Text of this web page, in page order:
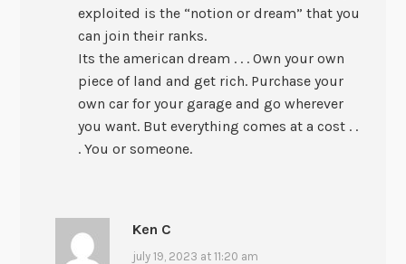
exploited is the “notion or dream” that you
can join their ranks.
Its the american dream . . . Own your own
piece of land and get rich. Purchase your
own car for your garage and go wherever
you want. But everything comes at a cost . .
. You or someone.
Ken C
july 19, 2023 at 11:20 am